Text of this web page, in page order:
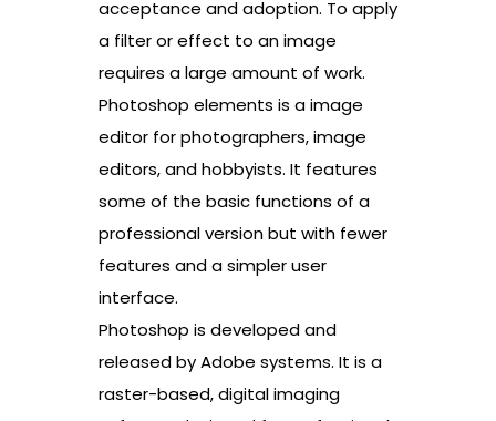
acceptance and adoption. To apply
a filter or effect to an image
requires a large amount of work.
Photoshop elements is a image
editor for photographers, image
editors, and hobbyists. It features
some of the basic functions of a
professional version but with fewer
features and a simpler user
interface.
Photoshop is developed and
released by Adobe systems. It is a
raster-based, digital imaging